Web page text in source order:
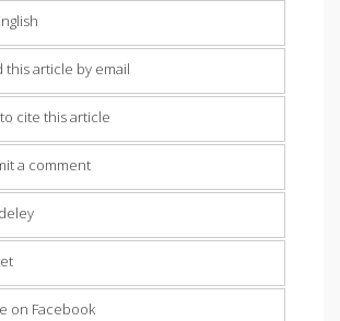
this article by email
cite this article
a comment
on Facebook